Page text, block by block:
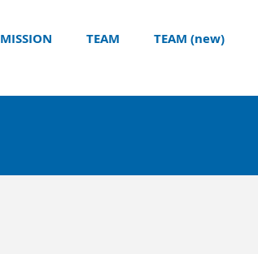
MISSION TEAM TEAM (new)